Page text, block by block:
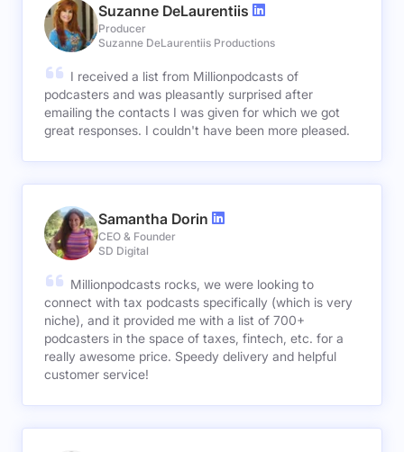
Suzanne DeLaurentiis
Producer
Suzanne DeLaurentiis Productions
I received a list from Millionpodcasts of
podcasters and was pleasantly surprised after
emailing the contacts I was given for which we got
great responses. I couldn't have been more pleased.
Samantha Dorin
CEO & Founder
SD Digital
Millionpodcasts rocks, we were looking to
connect with tax podcasts specifically (which is very
niche), and it provided me with a list of 700+
podcasters in the space of taxes, fintech, etc. for a
really awesome price. Speedy delivery and helpful
customer service!